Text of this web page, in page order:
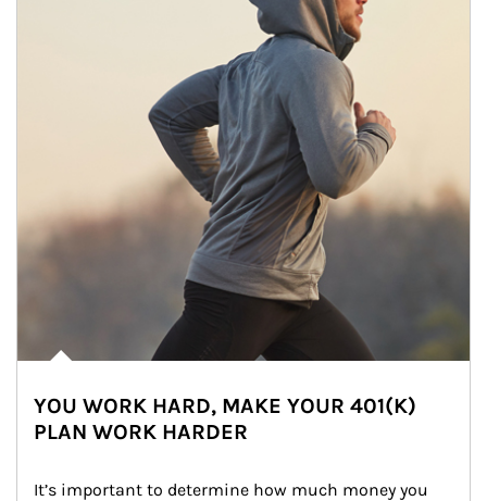
YOU WORK HARD, MAKE YOUR 401(K)
PLAN WORK HARDER
It’s important to determine how much money you